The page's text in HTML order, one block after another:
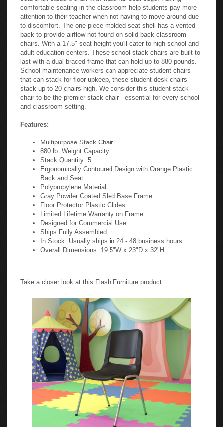
comfortable seating in the classroom help students pay more
attention to their teacher when not having to move around due
to discomfort. The one-piece molded seat shell has a vented
back to provide airflow not found on solid back classroom
chairs. With a 17.5" seat height you'll cater to high school and
adult education centers. These school stack chairs are built to
last with a dual braced frame that can hold up to 880 pounds.
School maintenance workers can appreciate student chairs
that can stack for floor upkeep, these student desk chairs
stack up to 20 chairs high. We consider this student stack
chair to be the premier stack chair - essential for every school
and classroom setting.
Features:
Multipurpose Stack Chair
880 lb. Weight Capacity
Stack Quantity: 5
Ergonomically Contoured Design with Orange Plastic
Back and Seat
Polypropylene Material
Gray Powder Coated Sled Base Frame
Floor Protector Plastic Glides
Limited Lifetime Warranty on Frame
Designed for Commercial Use
Ships Fully Assembled
In Stock. Usually ships in 24 - 48 business hours
Overall Dimensions: 19.5"W x 23"D x 32"H
Take a closer look at this Flash Furniture product